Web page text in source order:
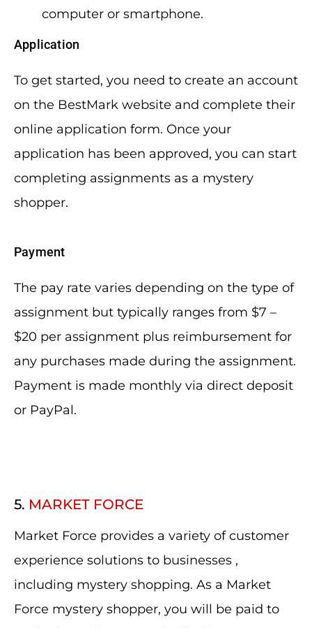
computer or smartphone.
Application
To get started, you need to create an account
on the BestMark website and complete their
online application form. Once your
application has been approved, you can start
completing assignments as a mystery
shopper.
Payment
The pay rate varies depending on the type of
assignment but typically ranges from $7 –
$20 per assignment plus reimbursement for
any purchases made during the assignment.
Payment is made monthly via direct deposit
or PayPal.
5. MARKET FORCE
Market Force provides a variety of customer
experience solutions to businesses ,
including mystery shopping. As a Market
Force mystery shopper, you will be paid to